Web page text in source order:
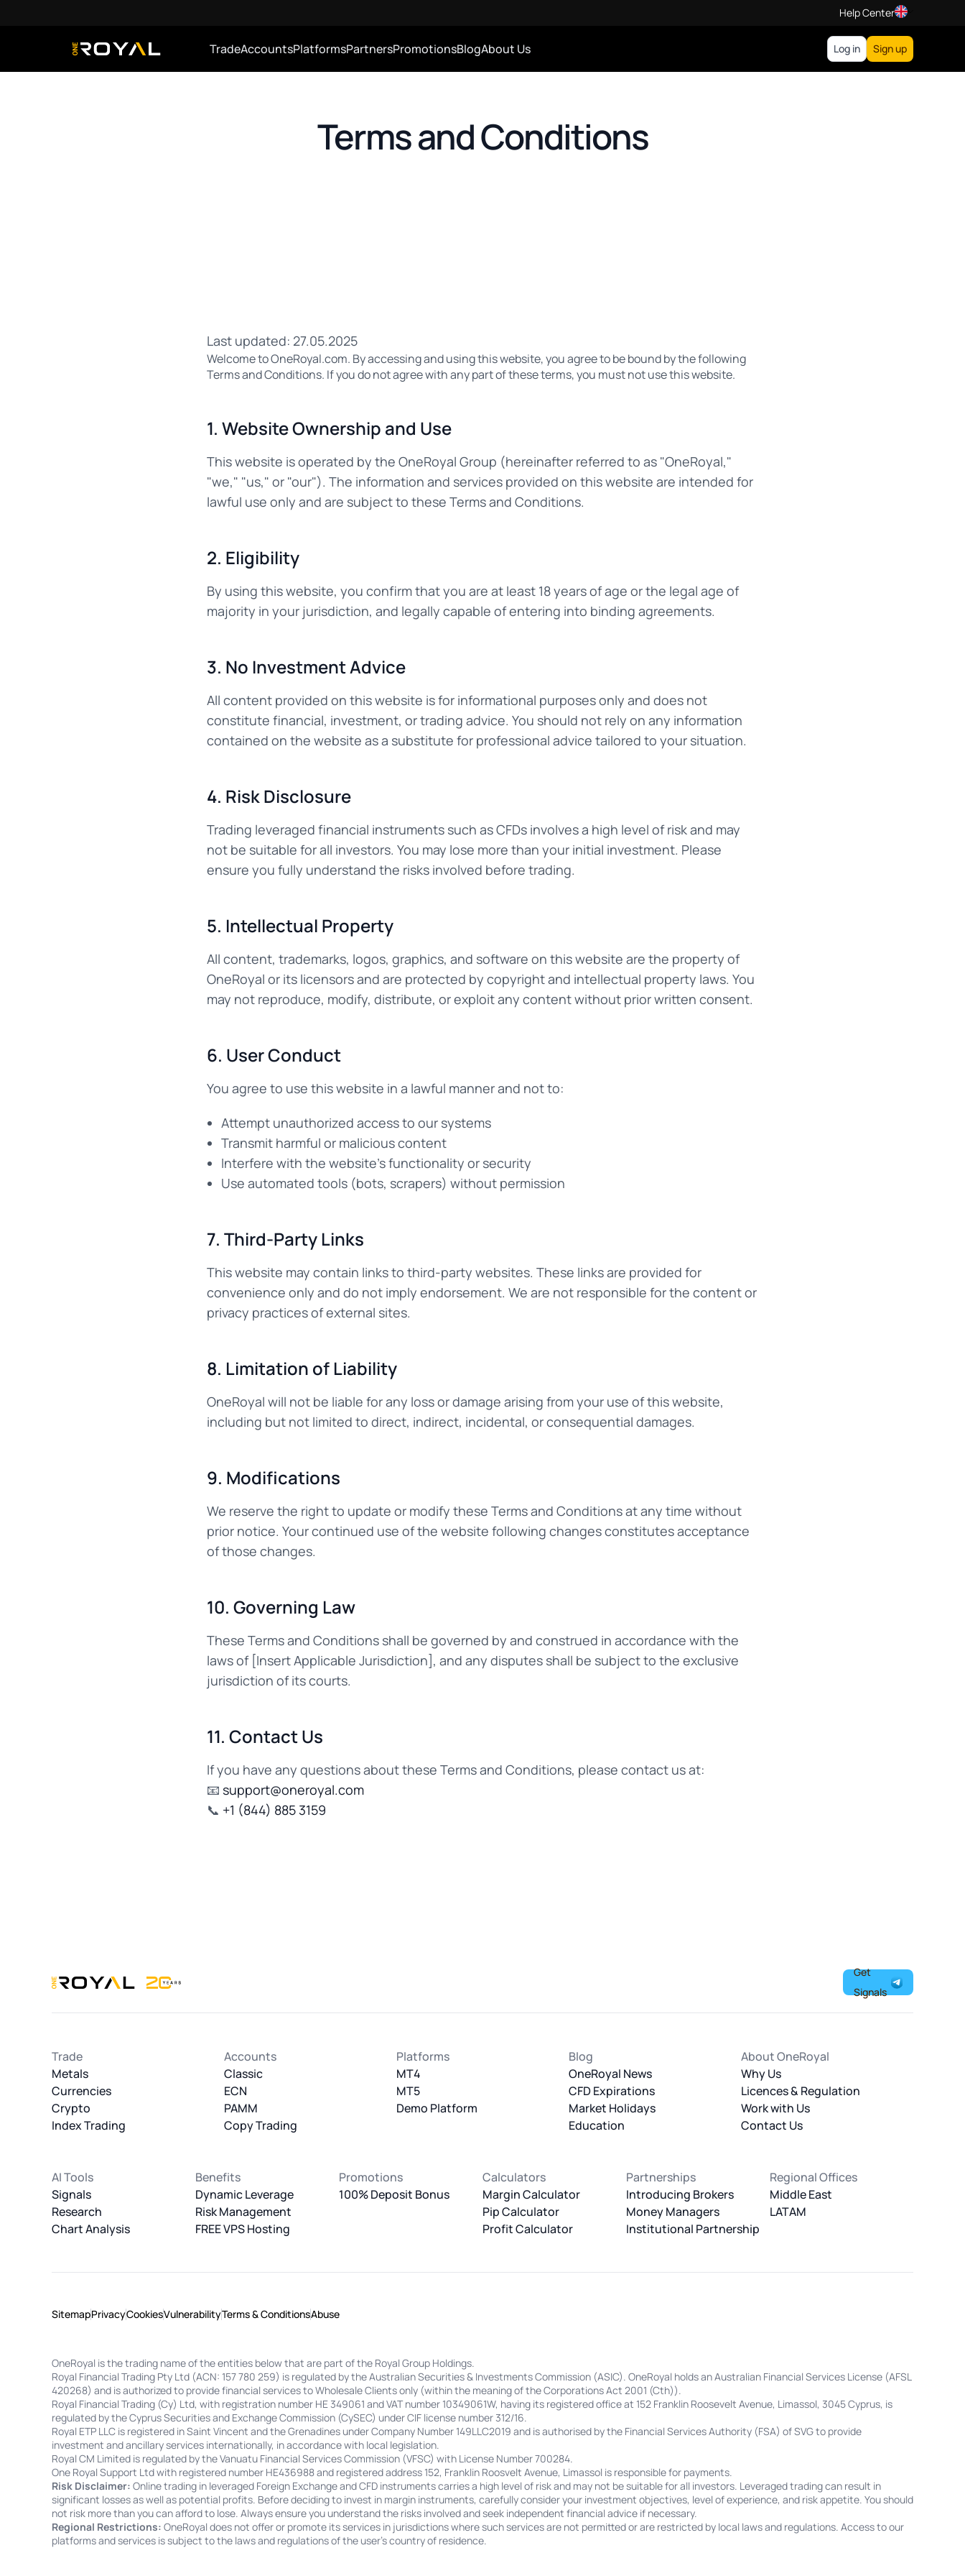
Help Center
OneRoyal Home TradeAccountsPlatformsPartnersPromotionsBlogAbout Us Log in Sign up
Terms and Conditions
Last updated: 27.05.2025
Welcome to OneRoyal.com. By accessing and using this website, you agree to be bound by the following
Terms and Conditions. If you do not agree with any part of these terms, you must not use this website.
1. Website Ownership and Use
This website is operated by the OneRoyal Group (hereinafter referred to as "OneRoyal,"
"we," "us," or "our"). The information and services provided on this website are intended for
lawful use only and are subject to these Terms and Conditions.
2. Eligibility
By using this website, you confirm that you are at least 18 years of age or the legal age of
majority in your jurisdiction, and legally capable of entering into binding agreements.
3. No Investment Advice
All content provided on this website is for informational purposes only and does not
constitute financial, investment, or trading advice. You should not rely on any information
contained on the website as a substitute for professional advice tailored to your situation.
4. Risk Disclosure
Trading leveraged financial instruments such as CFDs involves a high level of risk and may
not be suitable for all investors. You may lose more than your initial investment. Please
ensure you fully understand the risks involved before trading.
5. Intellectual Property
All content, trademarks, logos, graphics, and software on this website are the property of
OneRoyal or its licensors and are protected by copyright and intellectual property laws. You
may not reproduce, modify, distribute, or exploit any content without prior written consent.
6. User Conduct
You agree to use this website in a lawful manner and not to:
Attempt unauthorized access to our systems
Transmit harmful or malicious content
Interfere with the website's functionality or security
Use automated tools (bots, scrapers) without permission
7. Third-Party Links
This website may contain links to third-party websites. These links are provided for
convenience only and do not imply endorsement. We are not responsible for the content or
privacy practices of external sites.
8. Limitation of Liability
OneRoyal will not be liable for any loss or damage arising from your use of this website,
including but not limited to direct, indirect, incidental, or consequential damages.
9. Modifications
We reserve the right to update or modify these Terms and Conditions at any time without
prior notice. Your continued use of the website following changes constitutes acceptance
of those changes.
10. Governing Law
These Terms and Conditions shall be governed by and construed in accordance with the
laws of [Insert Applicable Jurisdiction], and any disputes shall be subject to the exclusive
jurisdiction of its courts.
11. Contact Us
If you have any questions about these Terms and Conditions, please contact us at:
📧 support@oneroyal.com
📞 +1 (844) 885 3159
OneRoyal Home
Get
Signals
Trade
Metals
Currencies
Crypto
Index Trading
Accounts
Classic
ECN
PAMM
Copy Trading
Platforms
MT4
MT5
Demo Platform
Blog
OneRoyal News
CFD Expirations
Market Holidays
Education
About OneRoyal
Why Us
Licences & Regulation
Work with Us
Contact Us
AI Tools
Signals
Research
Chart Analysis
Benefits
Dynamic Leverage
Risk Management
FREE VPS Hosting
Promotions
100% Deposit Bonus
Calculators
Margin Calculator
Pip Calculator
Profit Calculator
Partnerships
Introducing Brokers
Money Managers
Institutional Partnership
Regional Offices
Middle East
LATAM
SitemapPrivacyCookiesVulnerabilityTerms & ConditionsAbuse
OneRoyal is the trading name of the entities below that are part of the Royal Group Holdings.
Royal Financial Trading Pty Ltd (ACN: 157 780 259) is regulated by the Australian Securities & Investments Commission (ASIC). OneRoyal holds an Australian Financial Services License (AFSL
420268) and is authorized to provide financial services to Wholesale Clients only (within the meaning of the Corporations Act 2001 (Cth)).
Royal Financial Trading (Cy) Ltd, with registration number HE 349061 and VAT number 10349061W, having its registered office at 152 Franklin Roosevelt Avenue, Limassol, 3045 Cyprus, is
regulated by the Cyprus Securities and Exchange Commission (CySEC) under CIF license number 312/16.
Royal ETP LLC is registered in Saint Vincent and the Grenadines under Company Number 149LLC2019 and is authorised by the Financial Services Authority (FSA) of SVG to provide
investment and ancillary services internationally, in accordance with local legislation.
Royal CM Limited is regulated by the Vanuatu Financial Services Commission (VFSC) with License Number 700284.
One Royal Support Ltd with registered number HE436988 and registered address 152, Franklin Roosvelt Avenue, Limassol is responsible for payments.
Risk Disclaimer: Online trading in leveraged Foreign Exchange and CFD instruments carries a high level of risk and may not be suitable for all investors. Leveraged trading can result in
significant losses as well as potential profits. Before deciding to invest in margin instruments, carefully consider your investment objectives, level of experience, and risk appetite. You should
not risk more than you can afford to lose. Always ensure you understand the risks involved and seek independent financial advice if necessary.
Regional Restrictions: OneRoyal does not offer or promote its services in jurisdictions where such services are not permitted or are restricted by local laws and regulations. Access to our
platforms and services is subject to the laws and regulations of the user's country of residence.